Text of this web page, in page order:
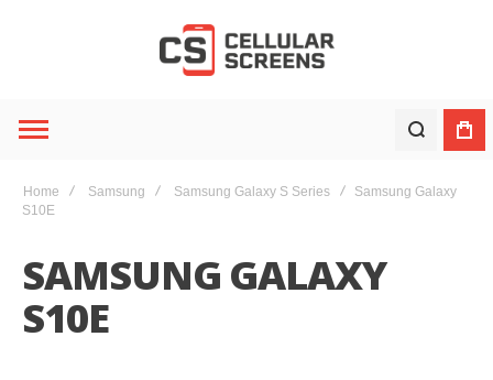
Home Samsung Samsung Galaxy S Series
Samsung Galaxy
S10E
SAMSUNG GALAXY
S10E